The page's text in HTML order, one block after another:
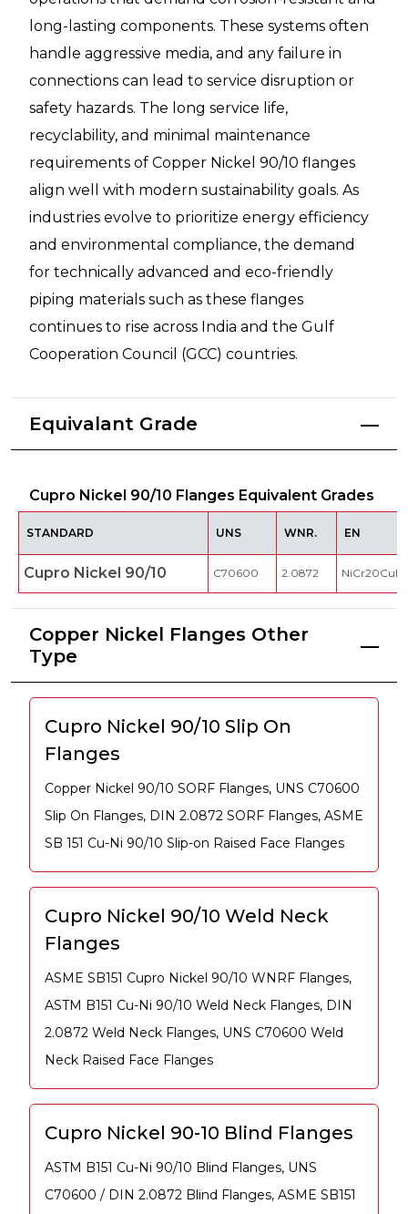
long-lasting components. These systems often
handle aggressive media, and any failure in
connections can lead to service disruption or
safety hazards. The long service life,
recyclability, and minimal maintenance
requirements of Copper Nickel 90/10 flanges
align well with modern sustainability goals. As
industries evolve to prioritize energy efficiency
and environmental compliance, the demand
for technically advanced and eco-friendly
piping materials such as these flanges
continues to rise across India and the Gulf
Cooperation Council (GCC) countries.
Equivalant Grade
Cupro Nickel 90/10 Flanges Equivalent Grades
STANDARD UNS WNR. EN
Cupro Nickel 90/10 C70600 2.0872
Copper Nickel Flanges Other
Type
Cupro Nickel 90/10 Slip On
Flanges
Copper Nickel 90/10 SORF Flanges, UNS C70600
Slip On Flanges, DIN 2.0872 SORF Flanges, ASME
SB 151 Cu-Ni 90/10 Slip-on Raised Face Flanges
Cupro Nickel 90/10 Weld Neck
Flanges
ASME SB151 Cupro Nickel 90/10 WNRF Flanges,
ASTM B151 Cu-Ni 90/10 Weld Neck Flanges, DIN
2.0872 Weld Neck Flanges, UNS C70600 Weld
Neck Raised Face Flanges
Cupro Nickel 90-10 Blind Flanges
ASTM B151 Cu-Ni 90/10 Blind Flanges, UNS
C70600 / DIN 2.0872 Blind Flanges, ASME SB151